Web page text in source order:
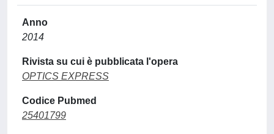
Anno
2014
Rivista su cui è pubblicata l'opera
OPTICS EXPRESS
Codice Pubmed
25401799